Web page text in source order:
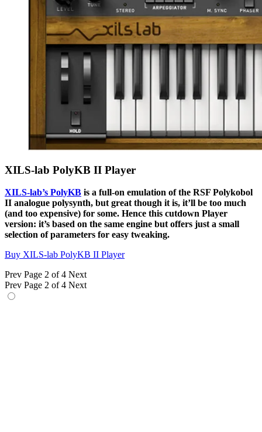
XILS-lab PolyKB II Player
XILS-lab’s PolyKB is a full-on emulation of the RSF Polykobol
II analogue polysynth, but great though it is, it’ll be too much
(and too expensive) for some. Hence this cutdown Player
version: it’s based on the same engine but offers just a small
selection of parameters for easy tweaking.
Buy XILS-lab PolyKB II Player
Prev Page 2 of 4 Next
Prev Page 2 of 4 Next